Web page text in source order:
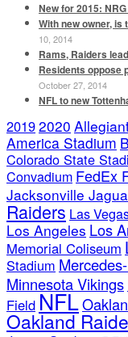
New for 2015:
With new owner,
10, 2014
Rams, Raiders
Residents oppose
October 27, 2014
NFL to new
20192020
America Stadium
Colorado State
Convadium FedEx
Jacksonville
Raiders Las
Los Angeles Los
Memorial Coliseum
Stadium
Minnesota Vikings
FieldNFL
Oakland